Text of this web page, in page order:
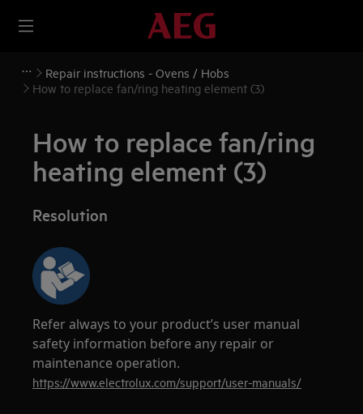
Repair instructions - Ovens / Hobs
How to replace fan/ring heating element (3)
How to replace fan/ring
heating element (3)
Resolution
Refer always to your product’s user manual
safety information before any repair or
maintenance operation.
https://www.electrolux.com/support/user-manuals/